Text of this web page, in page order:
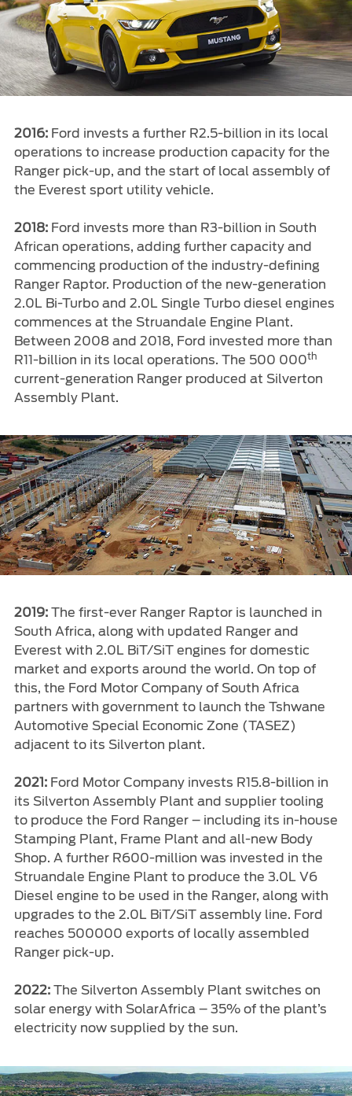
2016: Ford invests a further R2.5-billion in its local
operations to increase production capacity for the
Ranger pick-up, and the start of local assembly of
the Everest sport utility vehicle.
2018:Ford invests more than R3-billion in South
African operations, adding further capacity and
commencing production of the industry-defining
Ranger Raptor. Production of the new-generation
2.0L Bi-Turbo and 2.0L Single Turbo diesel engines
commences at the Struandale Engine Plant.
Between 2008 and 2018, Ford invested more than
R11-billion in its local operations. The 500 000th
current-generation Ranger produced at Silverton
Assembly Plant.
2019: The first-ever Ranger Raptor is launched in
South Africa, along with updated Ranger and
Everest with 2.0L BiT/SiT engines for domestic
market and exports around the world. On top of
this, the Ford Motor Company of South Africa
partners with government to launch the Tshwane
Automotive Special Economic Zone (TASEZ)
adjacent to its Silverton plant.
2021:Ford Motor Company invests R15.8-billion in
its Silverton Assembly Plant and supplier tooling
to produce the Ford Ranger – including its in-house
Stamping Plant, Frame Plant and all-new Body
Shop. A further R600-million was invested in the
Struandale Engine Plant to produce the 3.0L V6
Diesel engine to be used in the Ranger, along with
upgrades to the 2.0L BiT/SiT assembly line. Ford
reaches 500000 exports of locally assembled
Ranger pick-up.
2022:The Silverton Assembly Plant switches on
solar energy with SolarAfrica – 35% of the plant’s
electricity now supplied by the sun.